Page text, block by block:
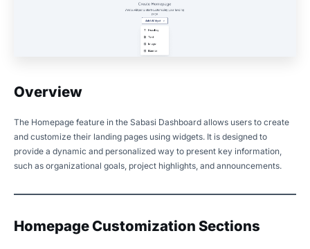
Overview
The Homepage feature in the Sabasi Dashboard allows users to create
and customize their landing pages using widgets. It is designed to
provide a dynamic and personalized way to present key information,
such as organizational goals, project highlights, and announcements.
Homepage Customization Sections